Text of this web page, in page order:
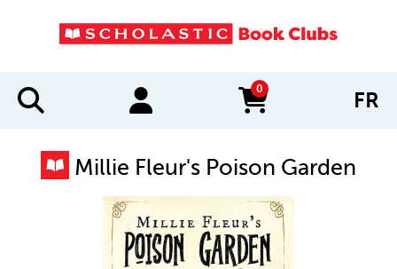
0
items in cart FR
Millie Fleur's Poison Garden